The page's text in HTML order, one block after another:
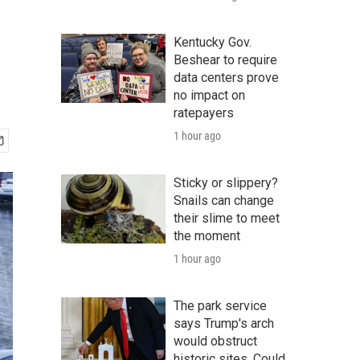
Kentucky Gov.
Beshear to require
data centers prove
no impact on
ratepayers
1 hour ago
Sticky or slippery?
Snails can change
their slime to meet
the moment
1 hour ago
The park service
says Trump's arch
would obstruct